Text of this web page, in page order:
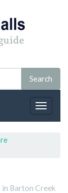
Toggle
in Barton Creek